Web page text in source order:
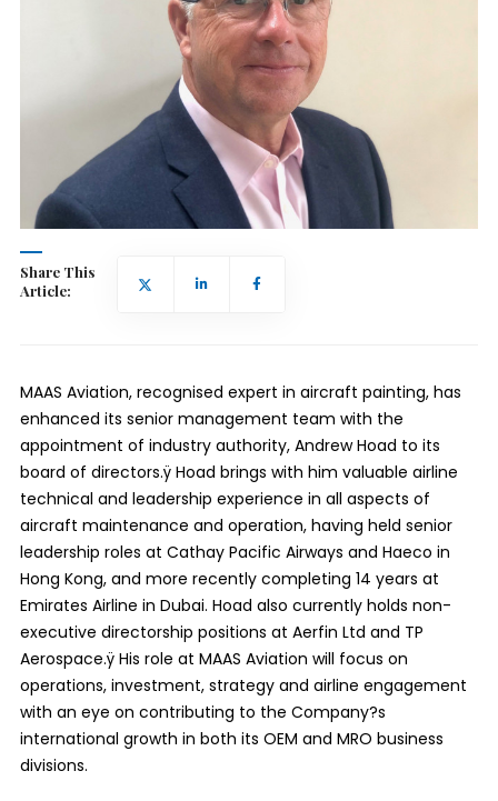
Share This
Article:
MAAS Aviation, recognised expert in aircraft painting, has
enhanced its senior management team with the
appointment of industry authority, Andrew Hoad to its
board of directors.ÿ Hoad brings with him valuable airline
technical and leadership experience in all aspects of
aircraft maintenance and operation, having held senior
leadership roles at Cathay Pacific Airways and Haeco in
Hong Kong, and more recently completing 14 years at
Emirates Airline in Dubai. Hoad also currently holds non-
executive directorship positions at Aerfin Ltd and TP
Aerospace.ÿ His role at MAAS Aviation will focus on
operations, investment, strategy and airline engagement
with an eye on contributing to the Company?s
international growth in both its OEM and MRO business
divisions.